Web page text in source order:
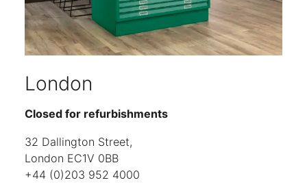
London
Closed for refurbishments
32 Dallington Street,
London EC1V 0BB
+44 (0)203 952 4000